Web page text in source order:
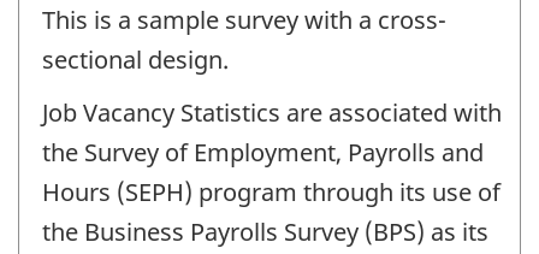
This is a sample survey with a cross-
sectional design.
Job Vacancy Statistics are associated with
the Survey of Employment, Payrolls and
Hours (SEPH) program through its use of
the Business Payrolls Survey (BPS) as its